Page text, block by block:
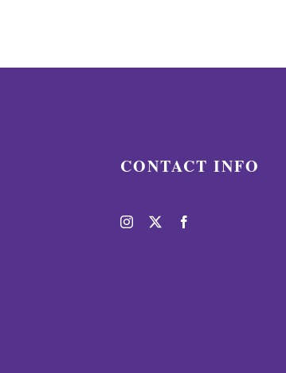
CONTACT INFO